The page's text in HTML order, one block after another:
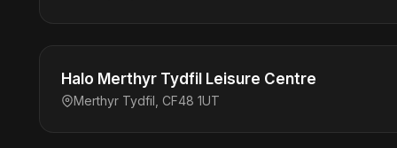
Halo Merthyr Tydfil Leisure Centre
Merthyr Tydfil, CF48 1UT